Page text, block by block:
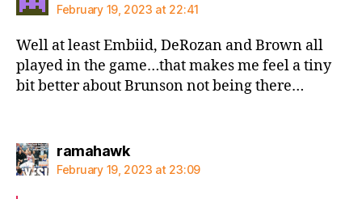
February 19, 2023 at 22:41
Well at least Embiid, DeRozan and Brown all
played in the game…that makes me feel a tiny
bit better about Brunson not being there…
ramahawksays:
February 19, 2023 at 23:09